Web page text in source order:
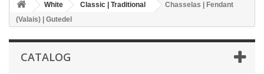
White Classic | Traditional
Chasselas | Fendant
(Valais) | Gutedel
CATALOG